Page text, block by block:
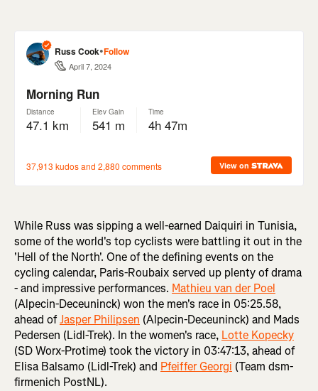
While Russ was sipping a well-earned Daiquiri in Tunisia,
some of the world's top cyclists were battling it out in the
'Hell of the North'. One of the defining events on the
cycling calendar, Paris-Roubaix served up plenty of drama
- and impressive performances. Mathieu van der Poel
(Alpecin-Deceuninck) won the men's race in 05:25.58,
ahead ofJasper Philipsen (Alpecin-Deceuninck) and Mads
Pedersen (Lidl-Trek). In the women's race, Lotte Kopecky
(SD Worx-Protime) took the victory in 03:47:13, ahead of
Elisa Balsamo (Lidl-Trek) and Pfeiffer Georgi (Team dsm-
firmenich PostNL).